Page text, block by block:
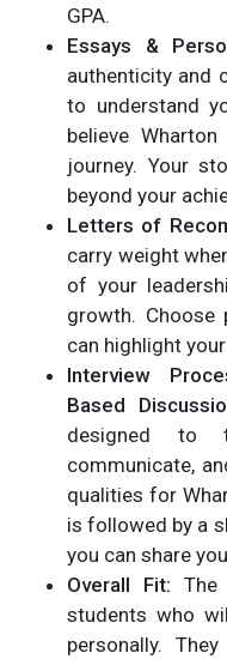
GPA.
Essays &
authenticity and
to understand
believe
journey. Your
beyond your
Letters of
carry weight
of your
growth. Choose
can highlight
Interview
Based
designed to
communicate,
qualities for
is followed by a
you can share
Overall Fit: The
students who
personally.